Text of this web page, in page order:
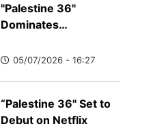
company.
"Palestine 36"
Dominates
and Surges to #2 on
05/07/2026 - 16:27
“Palestine 36" Set to
Debut on Netflix